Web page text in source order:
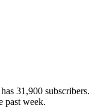
31,900 subscribers.
past week.